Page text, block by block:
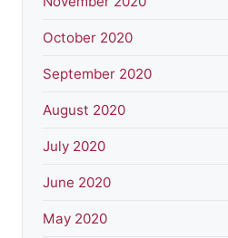
October 2020
September 2020
August 2020
July 2020
June 2020
May 2020